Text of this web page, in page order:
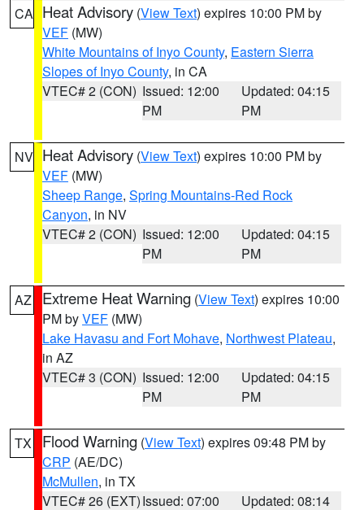
CA Heat Advisory (View Text) expires 10:00 PM by
VEF (MW)
White Mountains of Inyo County, Eastern Sierra
Slopes of Inyo County, in CA
VTEC# 2 (CON) Issued: 12:00
PM
Updated: 04:15
PM
NV Heat Advisory (View Text) expires 10:00 PM by
VEF (MW)
Sheep Range, Spring Mountains-Red Rock
Canyon, in NV
VTEC# 2 (CON) Issued: 12:00
PM
Updated: 04:15
PM
AZ Extreme Heat Warning (View Text) expires 10:00
PM byVEF (MW)
Lake Havasu and Fort Mohave, Northwest Plateau,
in AZ
VTEC# 3 (CON) Issued: 12:00
PM
Updated: 04:15
PM
TX Flood Warning (View Text) expires 09:48 PM by
CRP (AE/DC)
McMullen, in TX
VTEC# 26 (EXT)Issued: 07:00
Updated: 08:14